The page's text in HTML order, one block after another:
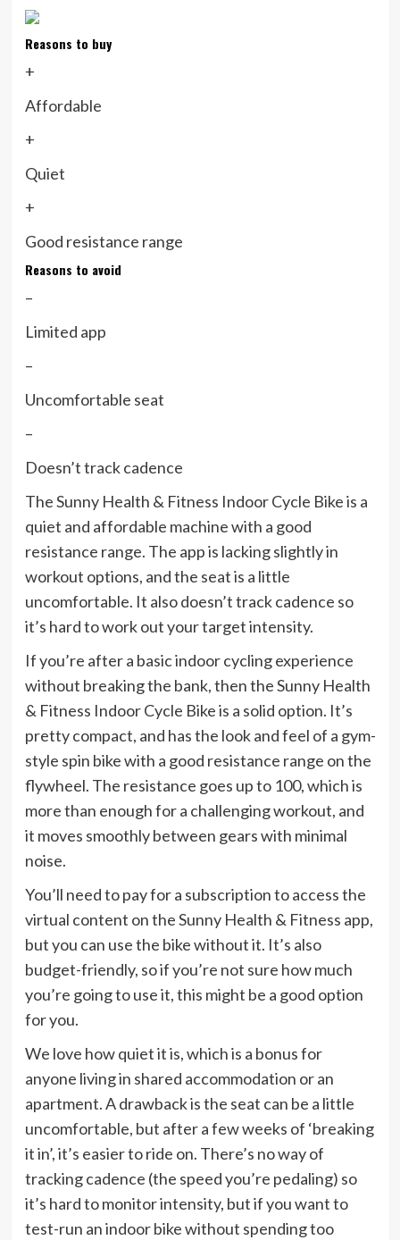
Reasons to buy
+
Affordable
+
Quiet
+
Good resistance range
Reasons to avoid
–
Limited app
–
Uncomfortable seat
–
Doesn’t track cadence
The Sunny Health & Fitness Indoor Cycle Bike is a
quiet and affordable machine with a good
resistance range. The app is lacking slightly in
workout options, and the seat is a little
uncomfortable. It also doesn’t track cadence so
it’s hard to work out your target intensity.
If you’re after a basic indoor cycling experience
without breaking the bank, then the Sunny Health
& Fitness Indoor Cycle Bike is a solid option. It’s
pretty compact, and has the look and feel of a gym-
style spin bike with a good resistance range on the
flywheel. The resistance goes up to 100, which is
more than enough for a challenging workout, and
it moves smoothly between gears with minimal
noise.
You’ll need to pay for a subscription to access the
virtual content on the Sunny Health & Fitness app,
but you can use the bike without it. It’s also
budget-friendly, so if you’re not sure how much
you’re going to use it, this might be a good option
for you.
We love how quiet it is, which is a bonus for
anyone living in shared accommodation or an
apartment. A drawback is the seat can be a little
uncomfortable, but after a few weeks of ‘breaking
it in’, it’s easier to ride on. There’s no way of
tracking cadence (the speed you’re pedaling) so
it’s hard to monitor intensity, but if you want to
test-run an indoor bike without spending too